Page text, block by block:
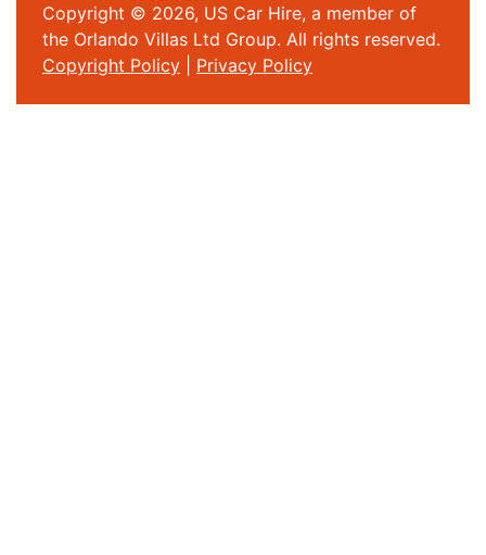
Copyright © 2026, US Car Hire, a member of
the Orlando Villas Ltd Group. All rights reserved.
Copyright Policy
Privacy Policy